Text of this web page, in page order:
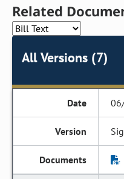
Related
All Versions (7)